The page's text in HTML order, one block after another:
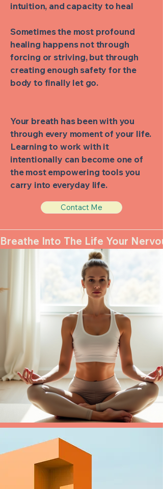
intuition, and capacity to heal
Sometimes the most profound
healing happens not through
forcing or striving, but through
creating enough safety for the
body to finally let go.
Your breath has been with you
through every moment of your life.
Learning to work with it
intentionally can become one of
the most empowering tools you
carry into everyday life.
Contact Me
Breathe Into The Life Your